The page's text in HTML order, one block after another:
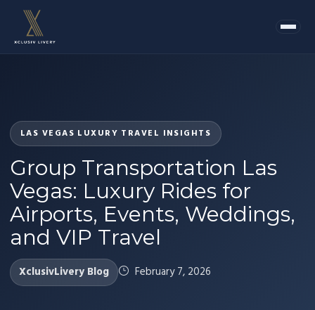
LAS VEGAS LUXURY TRAVEL INSIGHTS
Group Transportation Las
Vegas: Luxury Rides for
Airports, Events, Weddings,
and VIP Travel
XclusivLivery Blog February 7, 2026